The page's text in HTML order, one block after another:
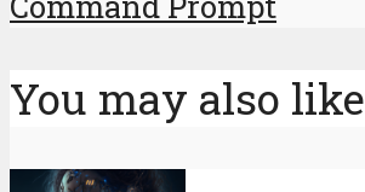
You may also like